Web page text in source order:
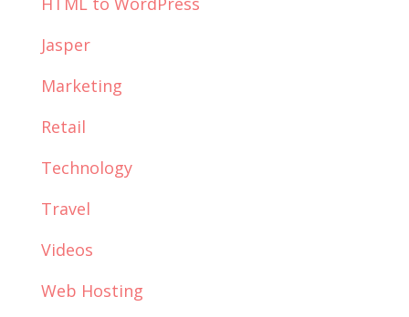
Jasper
Marketing
Retail
Technology
Travel
Videos
Web Hosting